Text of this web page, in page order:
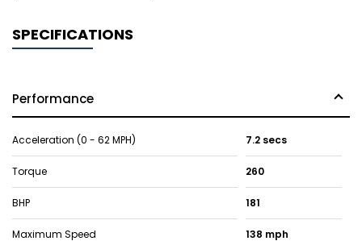
SPECIFICATIONS
Performance
Acceleration (0 - 62 MPH) 7.2 secs
Torque 260
BHP 181
Maximum Speed 138 mph